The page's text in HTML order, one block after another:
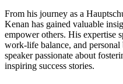
From his journey as a
Kenan has gained valuable
empower others. His expertise
work-life balance, and
speaker passionate about
inspiring success stories.